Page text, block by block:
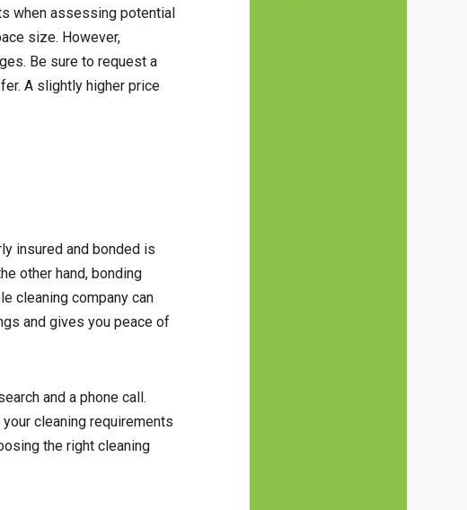
when assessing potential
size. However,
Be sure to request a
A slightly higher price
insured and bonded is
other hand, bonding
cleaning company can
and gives you peace of
and a phone call.
cleaning requirements
the right cleaning